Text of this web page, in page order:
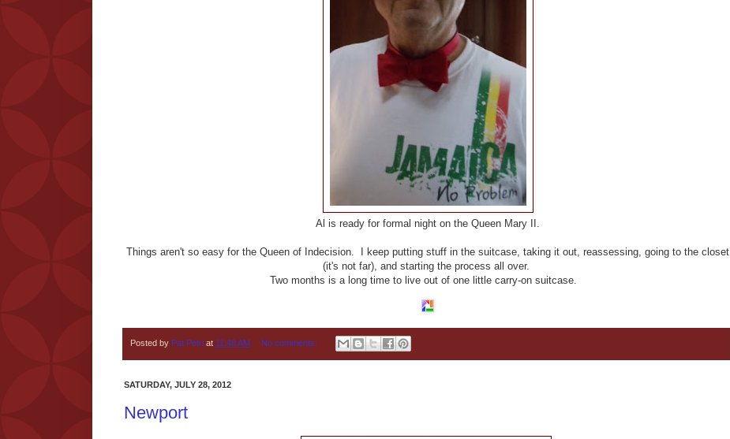
Al is ready for formal night on the Queen Mary II.
Things aren't so easy for the Queen of Indecision. I keep putting stuff in the suitcase, taking it out, reassessing, going to the closet
(it's not far), and starting the process all over.
Two months is a long time to live out of one little carry-on suitcase.
Posted by Pat Petri at 11:48 AM No comments:
SATURDAY, JULY 28, 2012
Newport